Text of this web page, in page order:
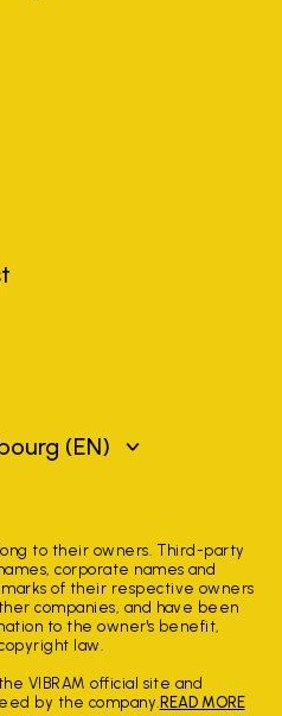
(EN)
to their owners. Third-party
corporate names and
of their respective owners
companies, and have been
to the owner's benefit,
law.
VIBRAM official site and
by the company. READ MORE